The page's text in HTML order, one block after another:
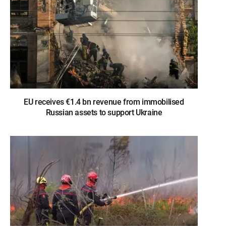
EU receives €1.4 bn revenue from immobilised
Russian assets to support Ukraine